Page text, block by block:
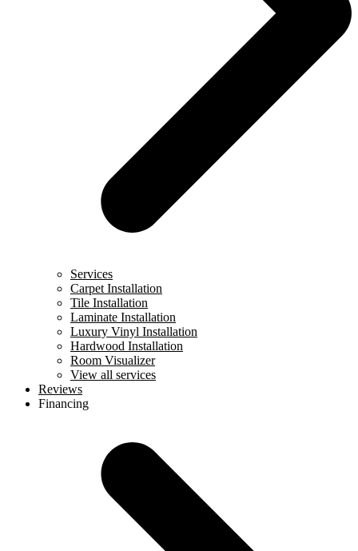
Services
Carpet Installation
Tile Installation
Laminate Installation
Luxury Vinyl Installation
Hardwood Installation
Room Visualizer
View all services
Reviews
Financing